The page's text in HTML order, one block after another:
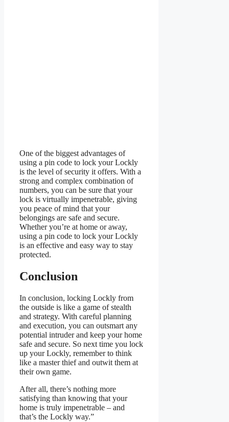
One of the biggest advantages of
using a pin code to lock your Lockly
is the level of security it offers. With a
strong and complex combination of
numbers, you can be sure that your
lock is virtually impenetrable, giving
you peace of mind that your
belongings are safe and secure.
Whether you’re at home or away,
using a pin code to lock your Lockly
is an effective and easy way to stay
protected.
Conclusion
In conclusion, locking Lockly from
the outside is like a game of stealth
and strategy. With careful planning
and execution, you can outsmart any
potential intruder and keep your home
safe and secure. So next time you lock
up your Lockly, remember to think
like a master thief and outwit them at
their own game.
After all, there’s nothing more
satisfying than knowing that your
home is truly impenetrable – and
that’s the Lockly way.”